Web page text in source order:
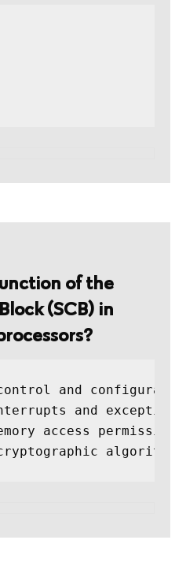
of the
(SCB) in
and
and exceptions
access permissions